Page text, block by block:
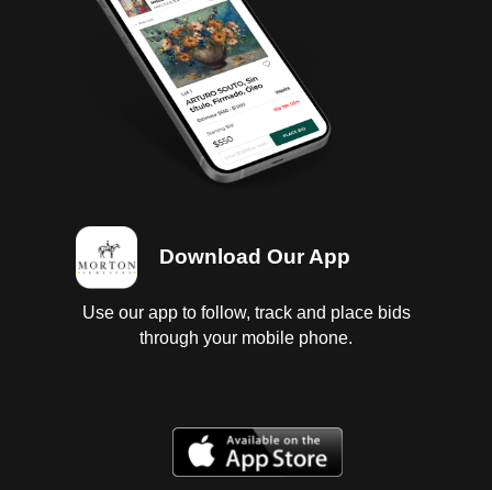
Download Our App
Use our app to follow, track and place bids
through your mobile phone.